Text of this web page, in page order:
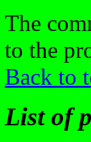
The
to the
Back to
List of